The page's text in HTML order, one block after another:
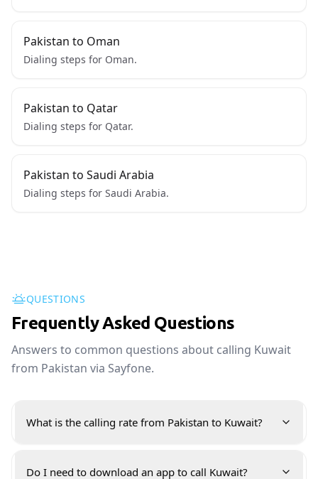
Pakistan to Oman
Dialing steps for Oman.
Pakistan to Qatar
Dialing steps for Qatar.
Pakistan to Saudi Arabia
Dialing steps for Saudi Arabia.
QUESTIONS
Frequently Asked Questions
Answers to common questions about calling Kuwait
from Pakistan via Sayfone.
What is the calling rate from Pakistan to Kuwait?
Do I need to download an app to call Kuwait?